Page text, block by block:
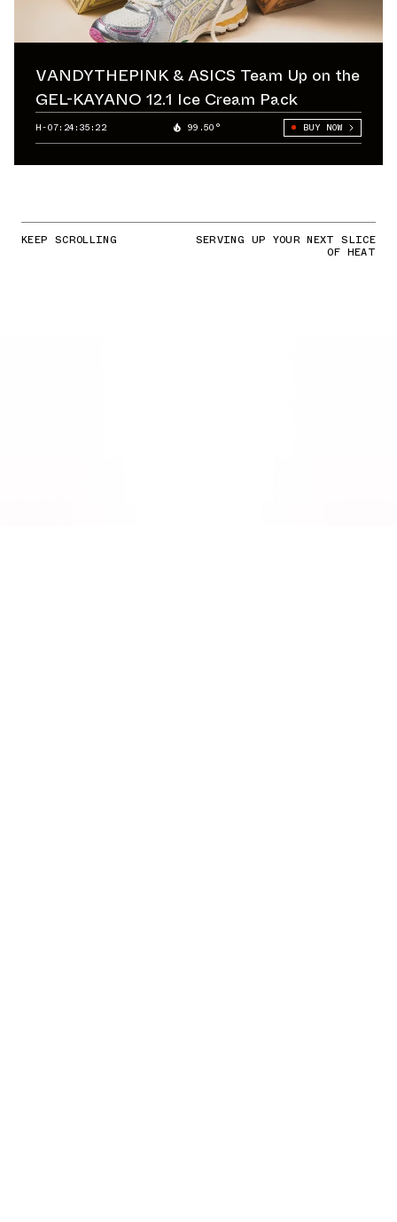
VANDYTHEPINK & ASICS Team Up on the
GEL-KAYANO 12.1 Ice Cream Pack
H-07:24:34:74 99.50° BUY NOW
KEEP SCROLLING SERVING UP YOUR NEXT SLICE
OF HEAT